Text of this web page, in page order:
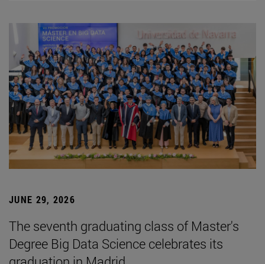
JUNE 29, 2026
The seventh graduating class of Master's
Degree Big Data Science celebrates its